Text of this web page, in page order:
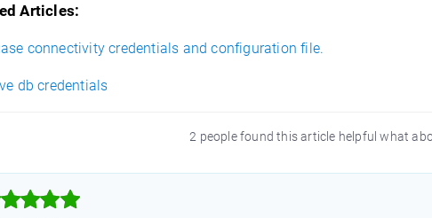
Articles:
connectivity credentials and configuration file.
db credentials
2 people found this article helpful what